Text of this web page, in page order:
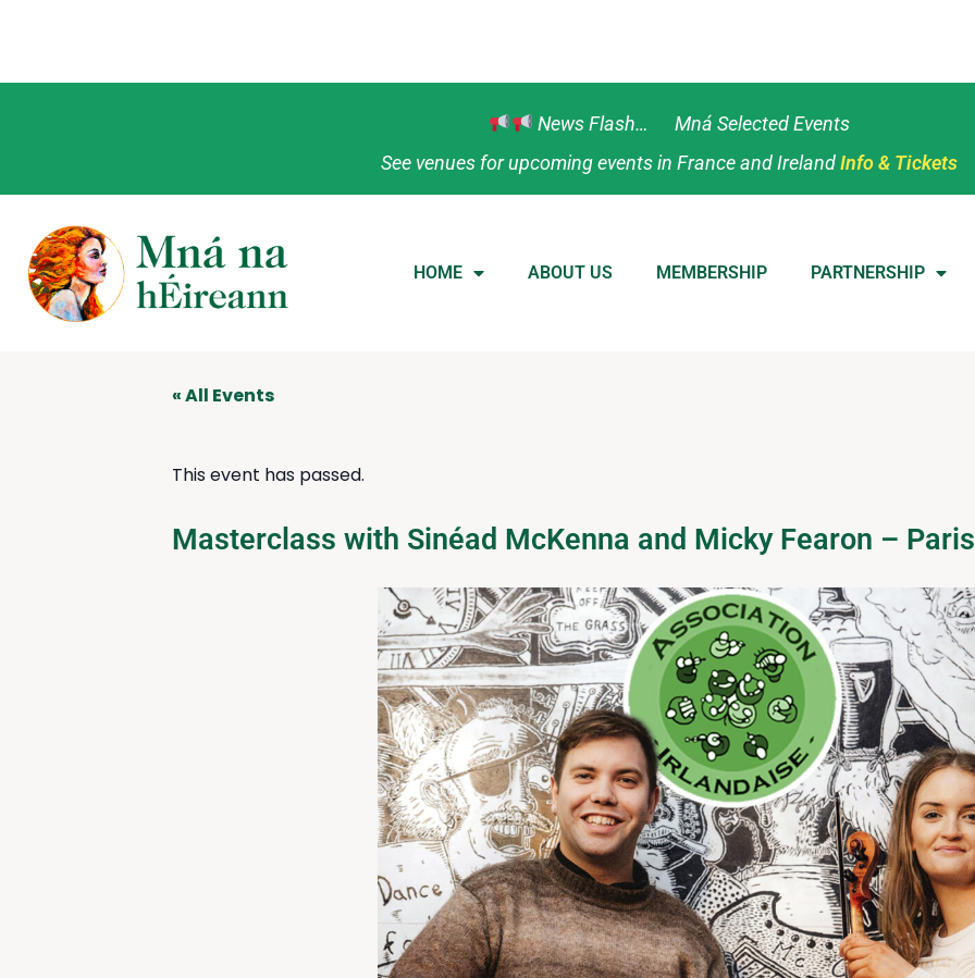
News Flash… Mná Selected Events
See venues for upcoming events in France and IrelandInfo & Tickets
HOME ABOUT US MEMBERSHIP PARTNERSHIP
« All Events
This event has passed.
Masterclass with Sinéad McKenna and Micky Fearon –